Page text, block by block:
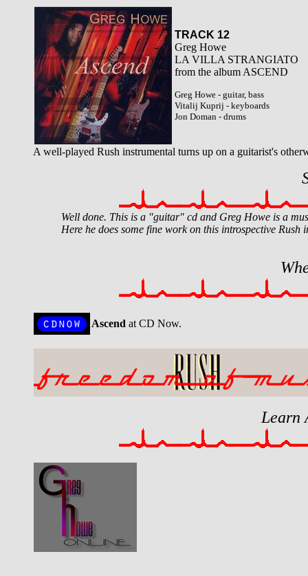
TRACK 12
Greg Howe
LA VILLA STRANGIATO
from the album ASCEND
Greg Howe - guitar, bass
Vitalij Kuprij - keyboards
Jon Doman - drums
A well-played Rush instrumental turns up on a guitarist's
Well done. This is a "guitar" cd and Greg Howe is a
Here he does some fine work on this introspective Rush
Ascend at CD Now.
Learn